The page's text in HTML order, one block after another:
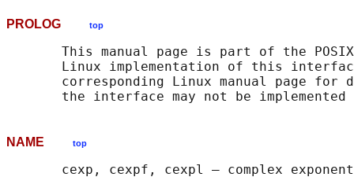
PROLOG top
This manual page is part of the
Linux implementation of this
corresponding Linux manual page for
NAME top